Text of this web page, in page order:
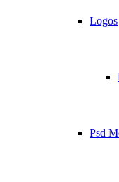
Logos
Psd